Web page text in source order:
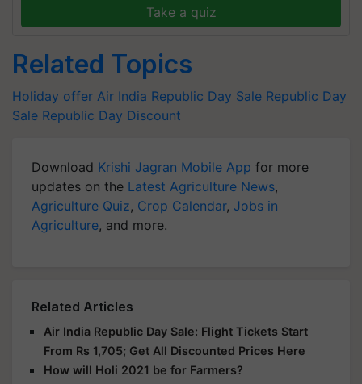
Take a quiz
Related Topics
Holiday offer Air India Republic Day Sale Republic Day
Sale Republic Day Discount
Download Krishi Jagran Mobile App for more
updates on the Latest Agriculture News,
Agriculture Quiz, Crop Calendar, Jobs in
Agriculture, and more.
Related Articles
Air India Republic Day Sale: Flight Tickets Start
From Rs 1,705; Get All Discounted Prices Here
How will Holi 2021 be for Farmers?